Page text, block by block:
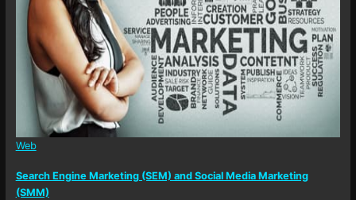
Web
Search Engine Marketing (SEM) and Social Media Marketing
(SMM)